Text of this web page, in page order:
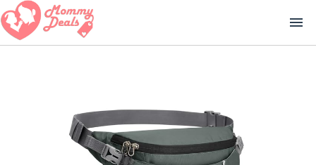
menu